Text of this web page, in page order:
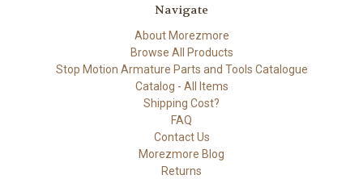
Navigate
About Morezmore
Browse All Products
Stop Motion Armature Parts and Tools Catalogue
Catalog - All Items
Shipping Cost?
FAQ
Contact Us
Morezmore Blog
Returns